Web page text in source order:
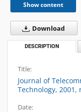
Show content
Download
DESCRIPTION
Title:
Journal of
Technology, 2001,
Date: